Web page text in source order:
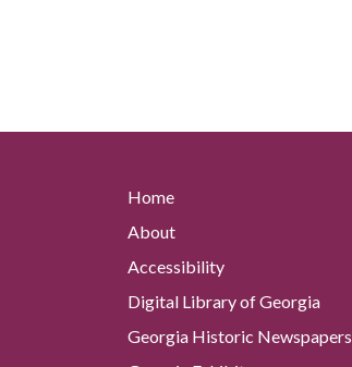
Home
About
Accessibility
Digital Library of Georgia
Georgia Historic Newspapers